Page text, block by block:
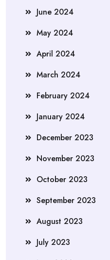
June 2024
May 2024
April 2024
March 2024
February 2024
January 2024
December 2023
November 2023
October 2023
September 2023
August 2023
July 2023